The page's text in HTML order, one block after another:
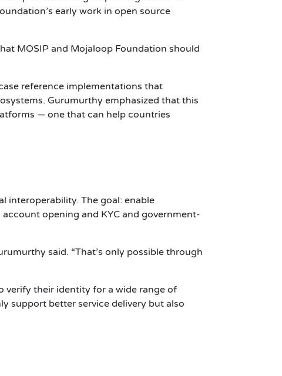
early work in open source
MOSIP and Mojaloop Foundation should
reference implementations that
Gurumurthy emphasized that this
— one that can help countries
interoperability. The goal: enable
opening and KYC and government-
said. “That’s only possible through
verify their identity for a wide range of
support better service delivery but also